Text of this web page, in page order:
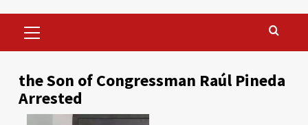
Menu
the Son of Congressman Raúl Pineda
Arrested